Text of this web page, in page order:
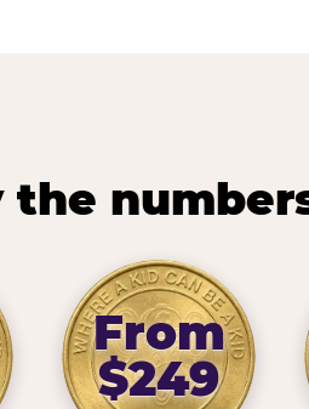
From
$249